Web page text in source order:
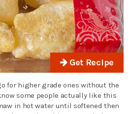
Get Recipe
for higher grade ones without the
some people actually like this
in hot water until softened then